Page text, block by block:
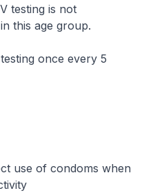
testing is not
this age group.
once every 5
use of condoms when